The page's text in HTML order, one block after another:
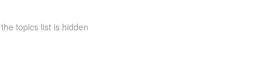
topics list is hidden